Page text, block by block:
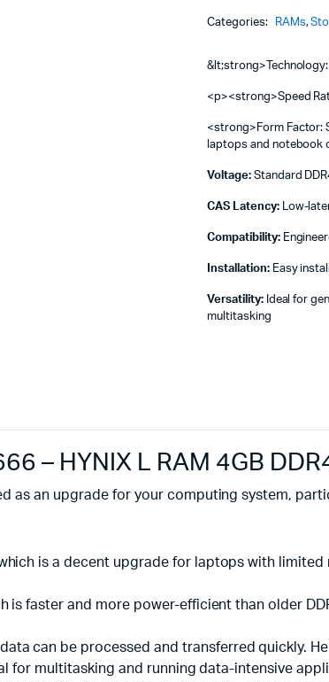
2666
HYNIX
RAM
DDR4
2666
Categories: RAMs,
<p><strong>Speed
<strong>Form Factor:
laptops and notebook
Voltage:Standard
CAS Latency:Low-
Compatibility:
Installation:Easy
Versatility:Ideal for
multitasking
– HYNIX L RAM 4GB
as an upgrade for your computing system,
is a decent upgrade for laptops with
is faster and more power-efficient than older
can be processed and transferred quickly.
for multitasking and running data-intensive